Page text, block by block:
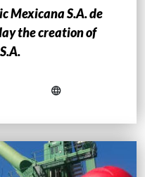
Mexicana S.A. de
the creation of